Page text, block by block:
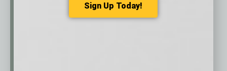
Sign Up Today!